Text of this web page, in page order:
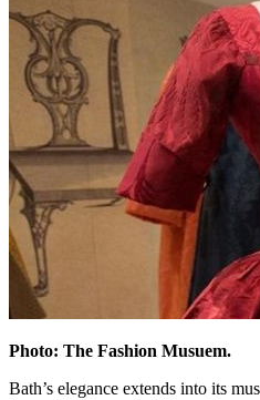
Photo: The Fashion Musuem.
Bath’s elegance extends into its